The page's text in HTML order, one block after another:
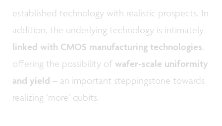
established technology with realistic prospects. In
addition, the underlying technology is intimately
linked with CMOS manufacturing technologies,
offering the possibility of wafer-scale uniformity
and yield – an important steppingstone towards
realizing ‘more’ qubits.